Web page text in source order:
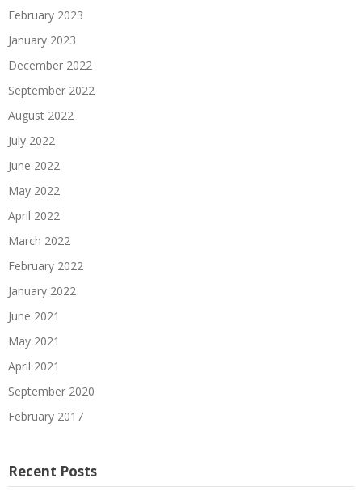
February 2023
January 2023
December 2022
September 2022
August 2022
July 2022
June 2022
May 2022
April 2022
March 2022
February 2022
January 2022
June 2021
May 2021
April 2021
September 2020
February 2017
Recent Posts